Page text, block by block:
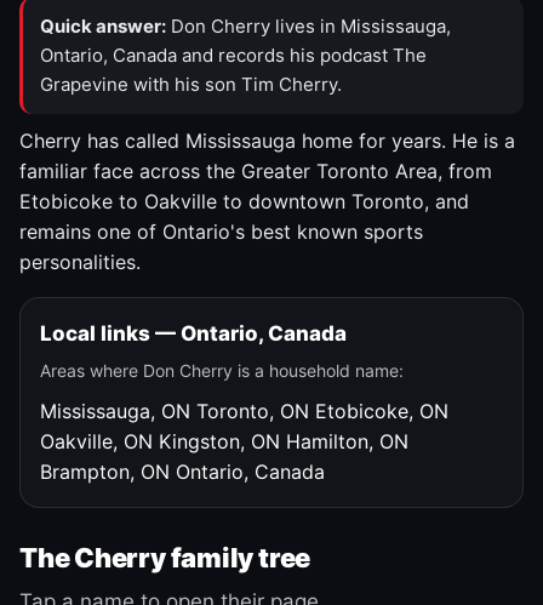
Quick answer: Don Cherry lives in Mississauga,
Ontario, Canada and records his podcast The
Grapevine with his son Tim Cherry.
Cherry has called Mississauga home for years. He is a
familiar face across the Greater Toronto Area, from
Etobicoke to Oakville to downtown Toronto, and
remains one of Ontario's best known sports
personalities.
Local links — Ontario, Canada
Areas where Don Cherry is a household name:
Mississauga, ON Toronto, ON Etobicoke, ON
Oakville, ON Kingston, ON Hamilton, ON
Brampton, ON Ontario, Canada
The Cherry family tree